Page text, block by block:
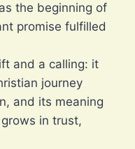
the beginning of
promise fulfilled
and a calling: it
journey
and its meaning
in trust,